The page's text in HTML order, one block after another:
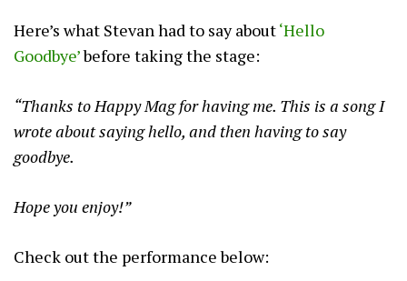
Here’s what Stevan had to say about‘Hello
Goodbye’before taking the stage:
“Thanks to Happy Mag for having me. This is a song I
wrote about saying hello, and then having to say
goodbye.
Hope you enjoy!”
Check out the performance below: